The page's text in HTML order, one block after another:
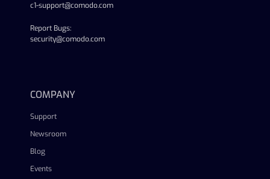
c1-support@comodo.com
Report Bugs:
security@comodo.com
COMPANY
Support
Newsroom
Blog
Events